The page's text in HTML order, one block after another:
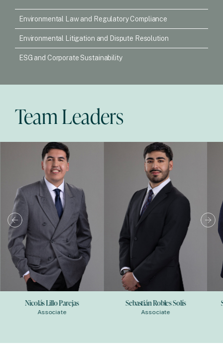
Environmental Law and Regulatory Compliance
Environmental Litigation and Dispute Resolution
ESG and Corporate Sustainability
Team Leaders
Nicolás Lillo Parejas
Associate
Sebastián Robles Solís
Associate